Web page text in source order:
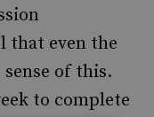
that even the
of this.
to complete